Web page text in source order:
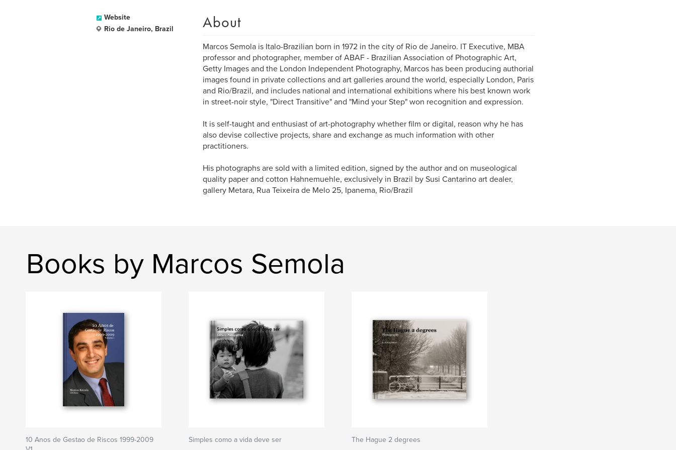
Website
Rio de Janeiro, Brazil
About
Marcos Semola is Italo-Brazilian born in 1972 in the city of Rio de Janeiro. IT Executive, MBA
professor and photographer, member of ABAF - Brazilian Association of Photographic Art,
Getty Images and the London Independent Photography, Marcos has been producing authorial
images found in private collections and art galleries around the world, especially London, Paris
and Rio/Brazil, and includes national and international exhibitions where his best known work
in street-noir style, "Direct Transitive" and "Mind your Step" won recognition and expression.
It is self-taught and enthusiast of art-photography whether film or digital, reason why he has
also devise collective projects, share and exchange as much information with other
practitioners.
His photographs are sold with a limited edition, signed by the author and on museological
quality paper and cotton Hahnemuehle, exclusively in Brazil by Susi Cantarino art dealer,
gallery Metara, Rua Teixeira de Melo 25, Ipanema, Rio/Brazil
Books by Marcos Semola
10 Anos de Gestao de Riscos 1999-2009
Simples como a vida deve ser The Hague 2 degrees